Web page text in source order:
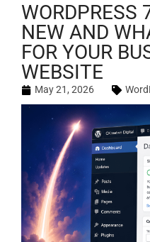
WORDPRESS
NEW AND
FOR YOUR
WEBSITE
May 21, 2026